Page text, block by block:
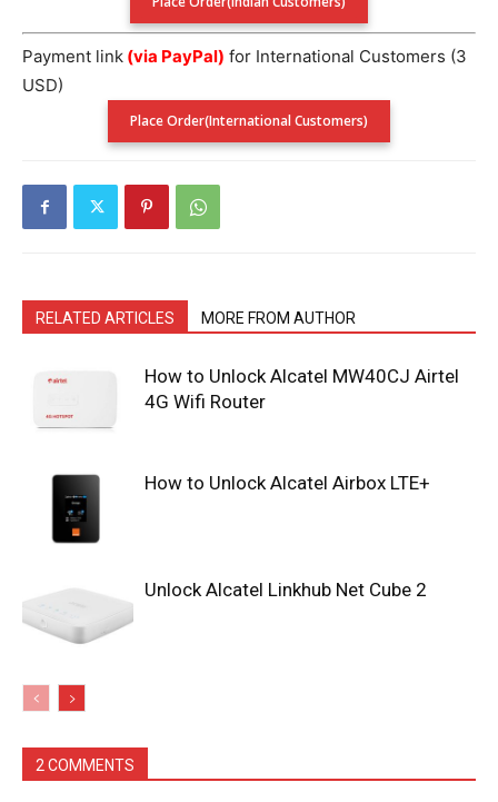
Payment link (via PayPal) for International Customers (3
USD)
Place Order(International Customers)
RELATED ARTICLES MORE FROM AUTHOR
How to Unlock Alcatel MW40CJ Airtel
4G Wifi Router
How to Unlock Alcatel Airbox LTE+
Unlock Alcatel Linkhub Net Cube 2
2 COMMENTS